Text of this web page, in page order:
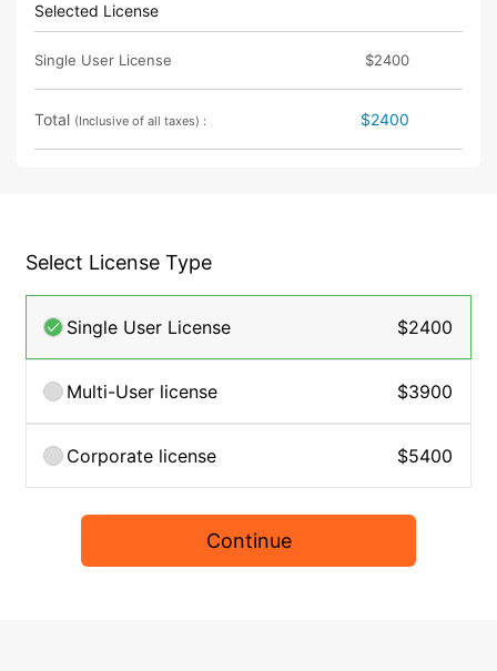
Selected License
Single User License $2400
Total (Inclusive of all taxes) : $2400
Select License Type
Single User License $2400
Multi-User license $3900
Corporate license $5400
Continue